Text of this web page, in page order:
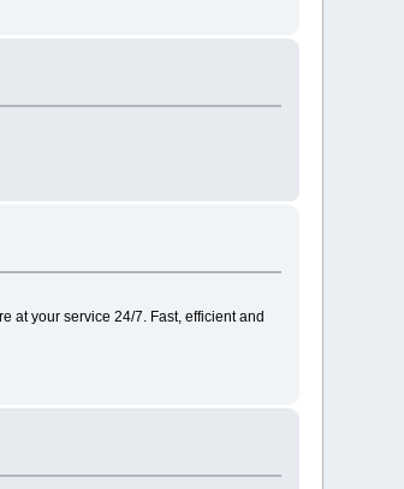
at your service 24/7. Fast, efficient and